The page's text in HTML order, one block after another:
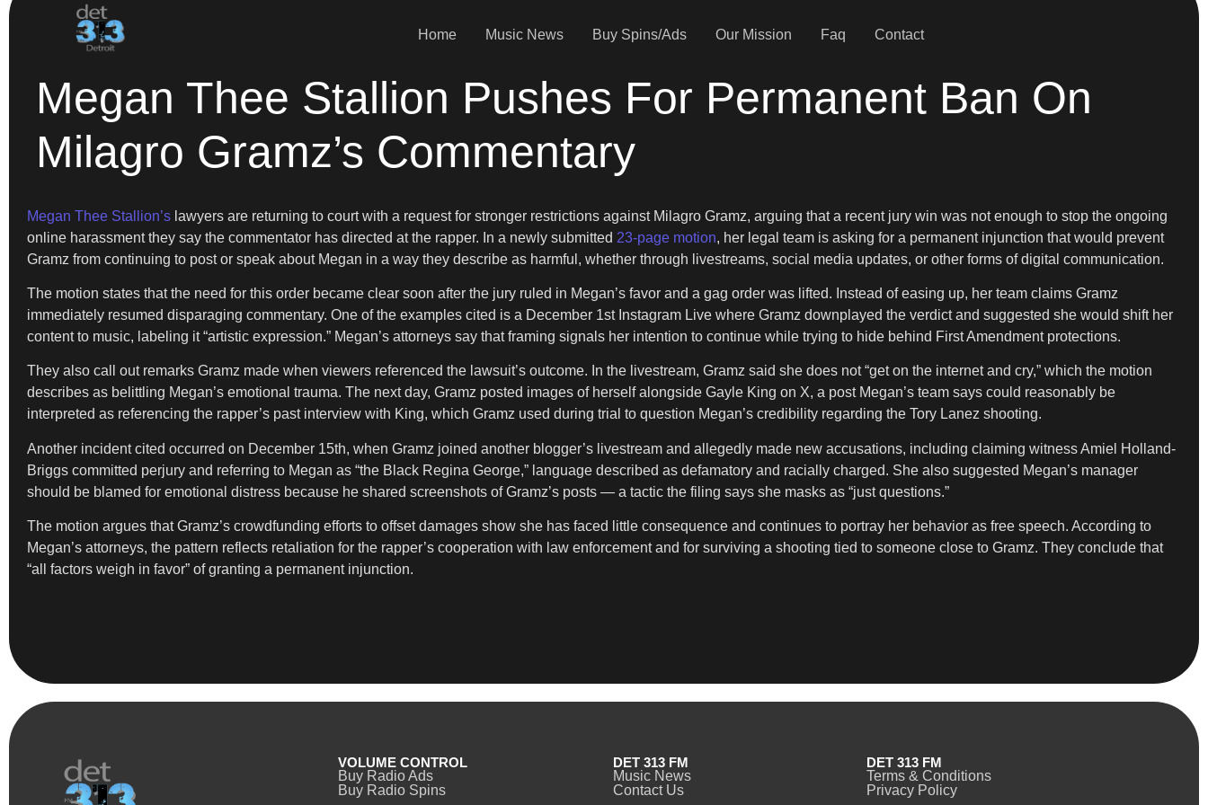
Home Music News Buy Spins/Ads Our Mission Faq Contact
Megan Thee Stallion Pushes For Permanent Ban On
Milagro Gramz’s Commentary
Megan Thee Stallion’s lawyers are returning to court with a request for stronger restrictions against Milagro Gramz, arguing that a recent jury win was not enough to stop the ongoing
online harassment they say the commentator has directed at the rapper. In a newly submitted 23-page motion, her legal team is asking for a permanent injunction that would prevent
Gramz from continuing to post or speak about Megan in a way they describe as harmful, whether through livestreams, social media updates, or other forms of digital communication.
The motion states that the need for this order became clear soon after the jury ruled in Megan’s favor and a gag order was lifted. Instead of easing up, her team claims Gramz
immediately resumed disparaging commentary. One of the examples cited is a December 1st Instagram Live where Gramz downplayed the verdict and suggested she would shift her
content to music, labeling it “artistic expression.” Megan’s attorneys say that framing signals her intention to continue while trying to hide behind First Amendment protections.
They also call out remarks Gramz made when viewers referenced the lawsuit’s outcome. In the livestream, Gramz said she does not “get on the internet and cry,” which the motion
describes as belittling Megan’s emotional trauma. The next day, Gramz posted images of herself alongside Gayle King on X, a post Megan’s team says could reasonably be
interpreted as referencing the rapper’s past interview with King, which Gramz used during trial to question Megan’s credibility regarding the Tory Lanez shooting.
Another incident cited occurred on December 15th, when Gramz joined another blogger’s livestream and allegedly made new accusations, including claiming witness Amiel Holland-
Briggs committed perjury and referring to Megan as “the Black Regina George,” language described as defamatory and racially charged. She also suggested Megan’s manager
should be blamed for emotional distress because he shared screenshots of Gramz’s posts — a tactic the filing says she masks as “just questions.”
The motion argues that Gramz’s crowdfunding efforts to offset damages show she has faced little consequence and continues to portray her behavior as free speech. According to
Megan’s attorneys, the pattern reflects retaliation for the rapper’s cooperation with law enforcement and for surviving a shooting tied to someone close to Gramz. They conclude that
“all factors weigh in favor” of granting a permanent injunction.
VOLUME CONTROL
Buy Radio Ads
Buy Radio Spins
DET 313 FM
Music News
Contact Us
DET 313 FM
Terms & Conditions
Privacy Policy